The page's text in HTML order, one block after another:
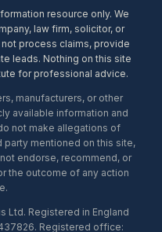
resource only. We
law firm, solicitor, or
process claims, provide
leads. Nothing on this site
for professional advice.
manufacturers, or other
available information and
not make allegations of
party mentioned on this site,
endorse, recommend, or
the outcome of any action
Ltd. Registered in England
Registered office: